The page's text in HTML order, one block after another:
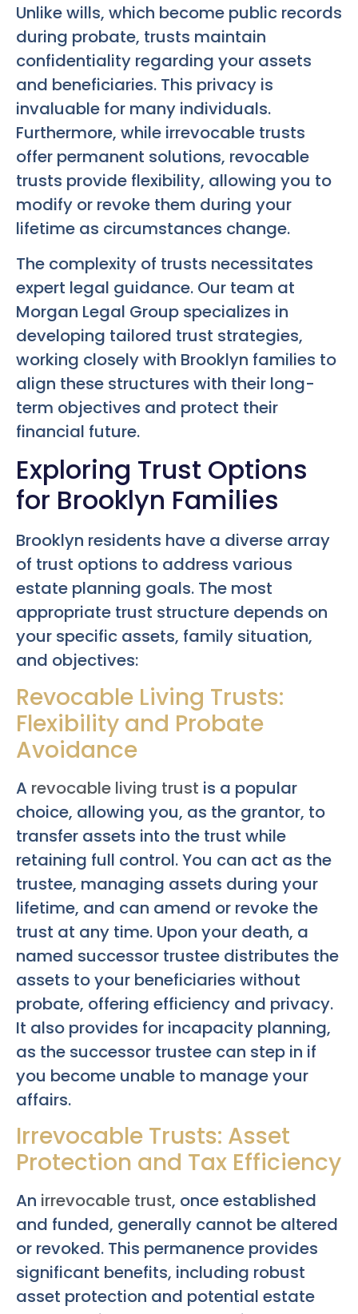
Unlike wills, which become public records
during probate, trusts maintain
confidentiality regarding your assets
and beneficiaries. This privacy is
invaluable for many individuals.
Furthermore, while irrevocable trusts
offer permanent solutions, revocable
trusts provide flexibility, allowing you to
modify or revoke them during your
lifetime as circumstances change.
The complexity of trusts necessitates
expert legal guidance. Our team at
Morgan Legal Group specializes in
developing tailored trust strategies,
working closely with Brooklyn families to
align these structures with their long-
term objectives and protect their
financial future.
Exploring Trust Options
for Brooklyn Families
Brooklyn residents have a diverse array
of trust options to address various
estate planning goals. The most
appropriate trust structure depends on
your specific assets, family situation,
and objectives:
Revocable Living Trusts:
Flexibility and Probate
Avoidance
A revocable living trust is a popular
choice, allowing you, as the grantor, to
transfer assets into the trust while
retaining full control. You can act as the
trustee, managing assets during your
lifetime, and can amend or revoke the
trust at any time. Upon your death, a
named successor trustee distributes the
assets to your beneficiaries without
probate, offering efficiency and privacy.
It also provides for incapacity planning,
as the successor trustee can step in if
you become unable to manage your
affairs.
Irrevocable Trusts: Asset
Protection and Tax Efficiency
An irrevocable trust, once established
and funded, generally cannot be altered
or revoked. This permanence provides
significant benefits, including robust
asset protection and potential estate